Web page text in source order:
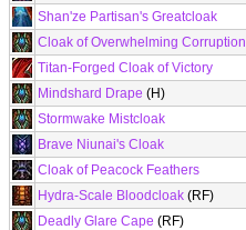
Shan'ze Partisan's Greatcloak
Cloak of Overwhelming Corruption
Titan-Forged Cloak of Victory
Mindshard Drape (H)
Stormwake Mistcloak
Brave Niunai's Cloak
Cloak of Peacock Feathers
Hydra-Scale Bloodcloak (RF)
Deadly Glare Cape (RF)